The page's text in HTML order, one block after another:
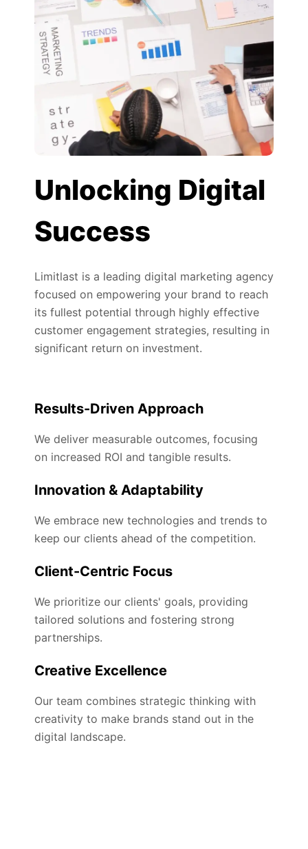
Unlocking Digital
Success
Limitlast is a leading digital marketing agency
focused on empowering your brand to reach
its fullest potential through highly effective
customer engagement strategies, resulting in
significant return on investment.
Results-Driven Approach
We deliver measurable outcomes, focusing
on increased ROI and tangible results.
Innovation & Adaptability
We embrace new technologies and trends to
keep our clients ahead of the competition.
Client-Centric Focus
We prioritize our clients' goals, providing
tailored solutions and fostering strong
partnerships.
Creative Excellence
Our team combines strategic thinking with
creativity to make brands stand out in the
digital landscape.